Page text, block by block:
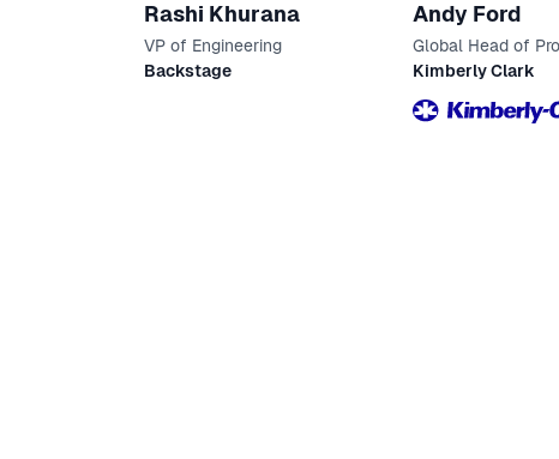
Rashi Khurana
VP of Engineering
Backstage
Andy Ford
Global Head of
Design
Kimberly Clark